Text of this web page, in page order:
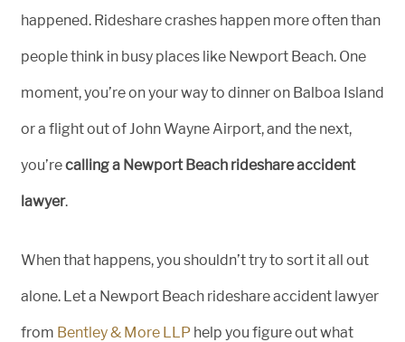
happened. Rideshare crashes happen more often than
people think in busy places like Newport Beach. One
moment, you’re on your way to dinner on Balboa Island
or a flight out of John Wayne Airport, and the next,
you’recalling a Newport Beach rideshare accident
lawyer.
When that happens, you shouldn’t try to sort it all out
alone. Let a Newport Beach rideshare accident lawyer
from Bentley & More LLP help you figure out what